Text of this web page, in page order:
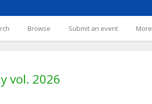
Browse Submit an event More
vol. 2026